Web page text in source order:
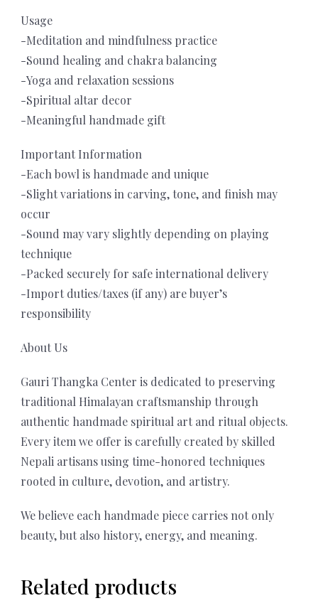
Usage
-Meditation and mindfulness practice
-Sound healing and chakra balancing
-Yoga and relaxation sessions
-Spiritual altar decor
-Meaningful handmade gift
Important Information
-Each bowl is handmade and unique
-Slight variations in carving, tone, and finish may
occur
-Sound may vary slightly depending on playing
technique
-Packed securely for safe international delivery
-Import duties/taxes (if any) are buyer’s
responsibility
About Us
Gauri Thangka Center is dedicated to preserving
traditional Himalayan craftsmanship through
authentic handmade spiritual art and ritual objects.
Every item we offer is carefully created by skilled
Nepali artisans using time-honored techniques
rooted in culture, devotion, and artistry.
We believe each handmade piece carries not only
beauty, but also history, energy, and meaning.
Related products